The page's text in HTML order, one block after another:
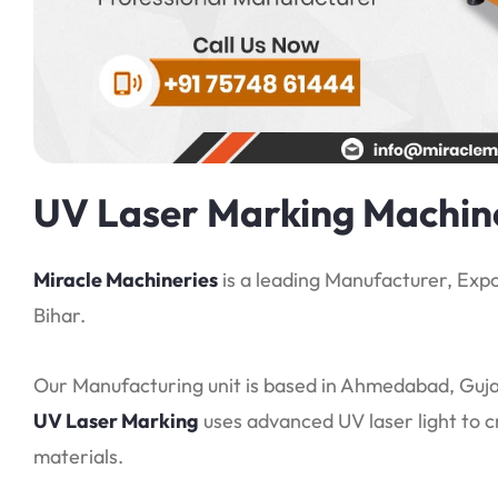
UV Laser Marking
Miracle Machineries is a leading Manufacturer,
Bihar.
Our Manufacturing unit is based in Ahmedabad,
UV Laser Marking uses advanced UV laser light to
materials.